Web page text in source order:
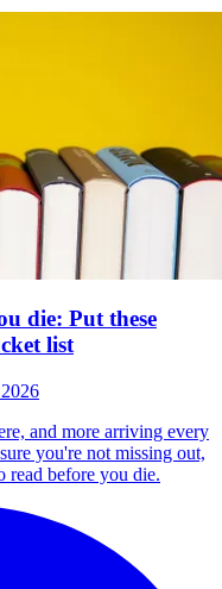
die: Put these
list
and more arriving every
you're not missing out,
read before you die.